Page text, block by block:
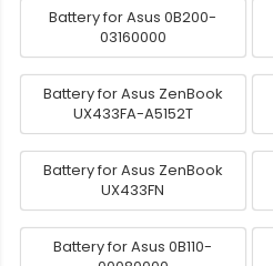
Battery for Asus 0B200-
03160000
Battery for Asus ZenBook
UX433FA-A5152T
Battery for Asus ZenBook
UX433FN
Battery for Asus 0B110-